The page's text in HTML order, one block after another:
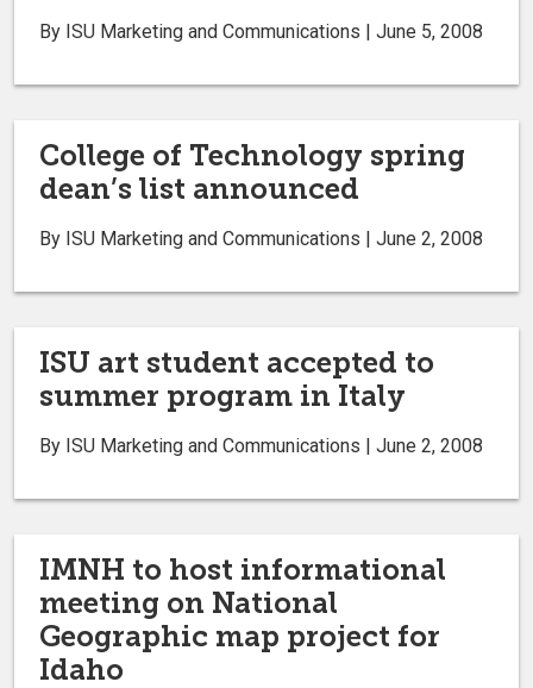
By ISU Marketing and Communications | June 5, 2008
College of Technology spring
dean’s list announced
By ISU Marketing and Communications | June 2, 2008
ISU art student accepted to
summer program in Italy
By ISU Marketing and Communications | June 2, 2008
IMNH to host informational
meeting on National
Geographic map project for
Idaho